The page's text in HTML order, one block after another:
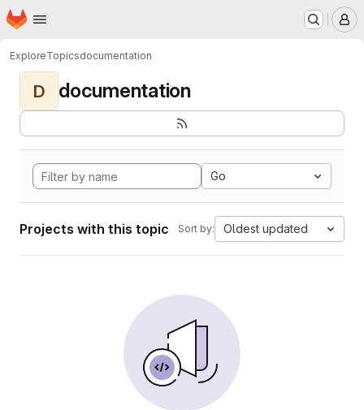
Skip to main content
Homepage
ExploreTopicsdocumentation
D documentation
Go
Projects with this topic Sort by: Oldest updated